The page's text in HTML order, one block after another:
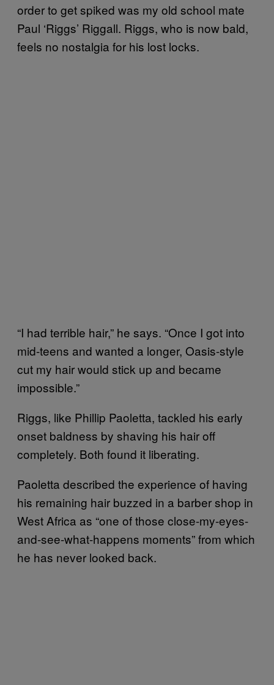
order to get spiked was my old school mate
Paul ‘Riggs’ Riggall. Riggs, who is now bald,
feels no nostalgia for his lost locks.
“I had terrible hair,” he says. “Once I got into
mid-teens and wanted a longer, Oasis-style
cut my hair would stick up and became
impossible.”
Riggs, like Phillip Paoletta, tackled his early
onset baldness by shaving his hair off
completely. Both found it liberating.
Paoletta described the experience of having
his remaining hair buzzed in a barber shop in
West Africa as “one of those close-my-eyes-
and-see-what-happens moments” from which
he has never looked back.